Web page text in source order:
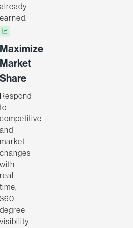
already
earned.
Maximize
Market
Share
Respond
to
competitive
and
market
changes
with
real-
time,
360-
degree
visibility